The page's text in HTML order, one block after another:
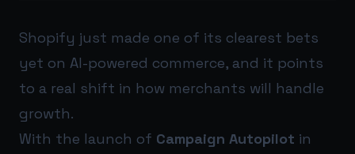
Shopify just made one of its clearest bets
yet on AI-powered commerce, and it points
to a real shift in how merchants will handle
growth.
With the launch of Campaign Autopilot in